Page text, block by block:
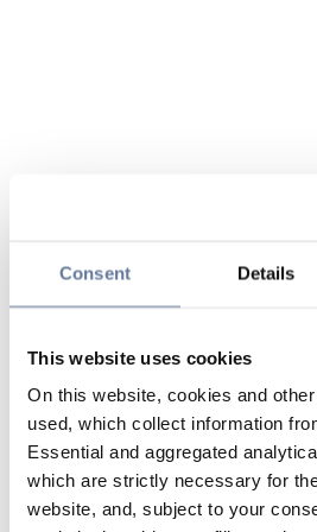
Consent Details
This website uses cookies
On this website, cookies and
used, which collect information
Essential and aggregated
which are strictly necessary for
website, and, subject to your